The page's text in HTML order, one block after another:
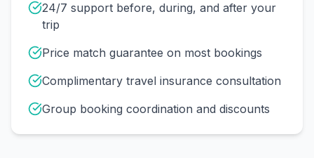
24/7 support before, during, and after your
trip
Price match guarantee on most bookings
Complimentary travel insurance consultation
Group booking coordination and discounts